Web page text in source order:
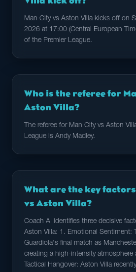
Man City vs Aston Villa kicks off on
2026 at 17:00 (Central European
of the Premier League.
Who is the referee for
Aston Villa?
The referee for Man City vs Aston
League is Andy Madley.
What are the key
vs Aston Villa?
Coach AI identifies three decisive
Aston Villa: 1. Emotional Sentiment:
Guardiola's final match as
creating a high-intensity atmosphere
Tactical Hangover: Aston Villa